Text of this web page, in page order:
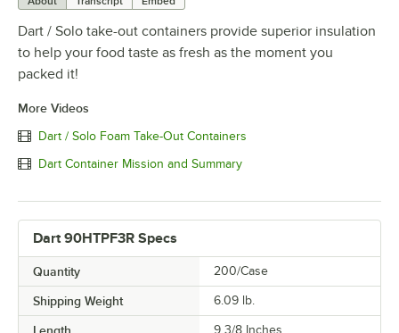
Dart / Solo take-out containers provide superior insulation
to help your food taste as fresh as the moment you
packed it!
More Videos
Dart / Solo Foam Take-Out Containers
Dart Container Mission and Summary
Dart 90HTPF3R Specs
Quantity 200/Case
Shipping Weight 6.09 lb.
9 3/8 Inches